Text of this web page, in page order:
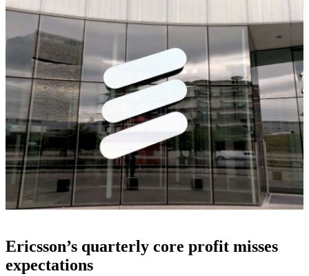
Ericsson’s quarterly core profit misses
expectations